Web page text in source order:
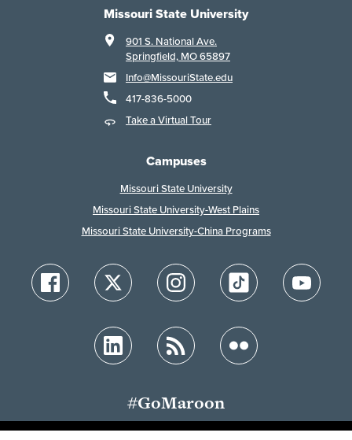
Missouri State University
901 S. National Ave.
Springfield, MO 65897
Info@MissouriState.edu
417-836-5000
Take a Virtual Tour
Campuses
Missouri State University
Missouri State University-West Plains
Missouri State University-China Programs
#GoMaroon